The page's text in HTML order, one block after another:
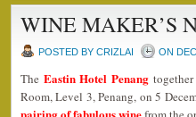
WINE MAKER’S
POSTED BY CRIZLAI ON
The Eastin Hotel Penangtogether
Room, Level 3, Penang, on 5